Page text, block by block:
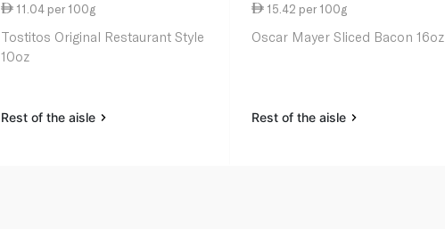
11.04 per 100g
Tostitos Original Restaurant Style
10oz
Rest of the aisle
15.42 per 100g
Oscar Mayer Sliced Bacon 16oz
Rest of the aisle